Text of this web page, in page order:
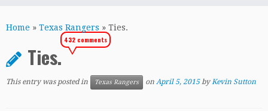
toHome » Texas Rangers » Ties.
Ties.
432 comments
This entry was posted in Texas Rangers on April 5, 2015 byKevin Sutton